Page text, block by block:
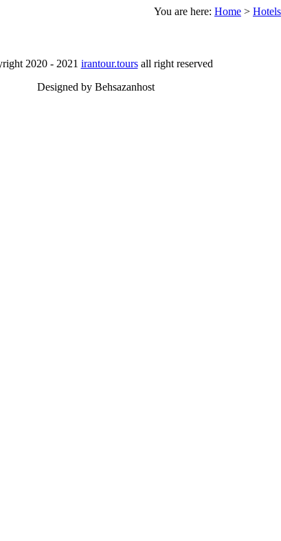
You are here: Home > Hotels
2020 - 2021 irantour.toursall right reserved
Designed by Behsazanhost